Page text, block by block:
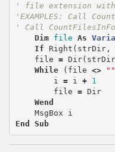
' file extension
'EXAMPLES: Call
' Call
Dim
file As
If
Right ( strDir,
file = Dir( strDir
While
( file <> ""
i
= i +
1
file = Dir
Wend
MsgBox
i
End
Sub